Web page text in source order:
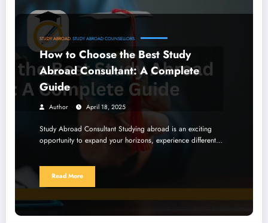
STUDY ABROAD STUDY ABROAD COUNSELLORS
How to Choose the Best Study
Abroad Consultant: A Complete
Guide
Author April 18, 2025
Study Abroad Consultant Studying abroad is an exciting
opportunity to expand your horizons, experience different…
Read More